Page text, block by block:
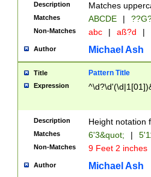
2[0-8]|1\d|0?[1-
maximum
been checked
the number of
\k<sep> #
zeros if needed
followed by a
format (0?[1-
minutes and
# 24 hour
#required
Description Matches
Matches ABCDE |
Non-Matches abc | aß?d |
Author Michael Ash
Title Pattern Title
Expression
Description Height notation
Matches 6'3&quot; |
Non-Matches 9 Feet 2 inches
Author Michael Ash